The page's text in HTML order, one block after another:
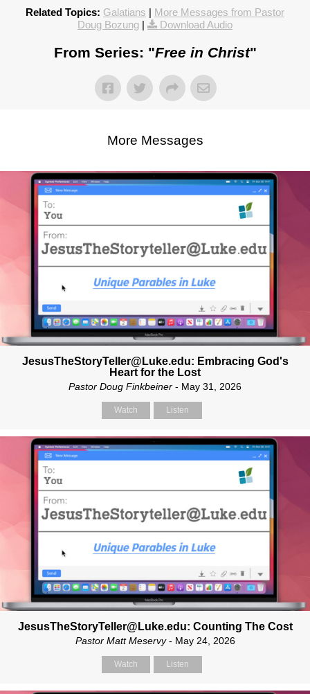
Related Topics: Galatians | More Messages from Pastor
Doug Bozung | Download Audio
From Series: "Free in Christ"
More Messages
JesusTheStoryTeller@Luke.edu: Embracing God's
Heart for the Lost
Pastor Doug Finkbeiner - May 31, 2026
Watch Listen
JesusTheStoryTeller@Luke.edu: Counting The Cost
Pastor Matt Meservy- May 24, 2026
Watch Listen